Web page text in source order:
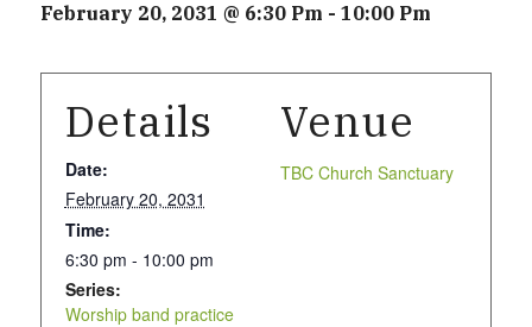
About Tilly Baptist
What we do
Our People
February 20, 2031 @ 6:30 Pm - 10:00 Pm
Details
Date:
February 20, 2031
Time:
6:30 pm - 10:00 pm
Series:
Worship band practice
Venue
TBC Church Sanctuary